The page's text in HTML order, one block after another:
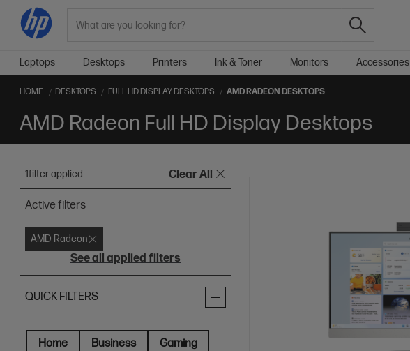
Laptops Desktops Printers Ink & Toner Monitors Accessories
HOME DESKTOPS FULL HD DISPLAY DESKTOPS AMD RADEON DESKTOPS
AMD Radeon Full HD Display Desktops
1filter applied Clear All
Active filters
AMD Radeon
See all applied filters
QUICK FILTERS
Home Business Gaming